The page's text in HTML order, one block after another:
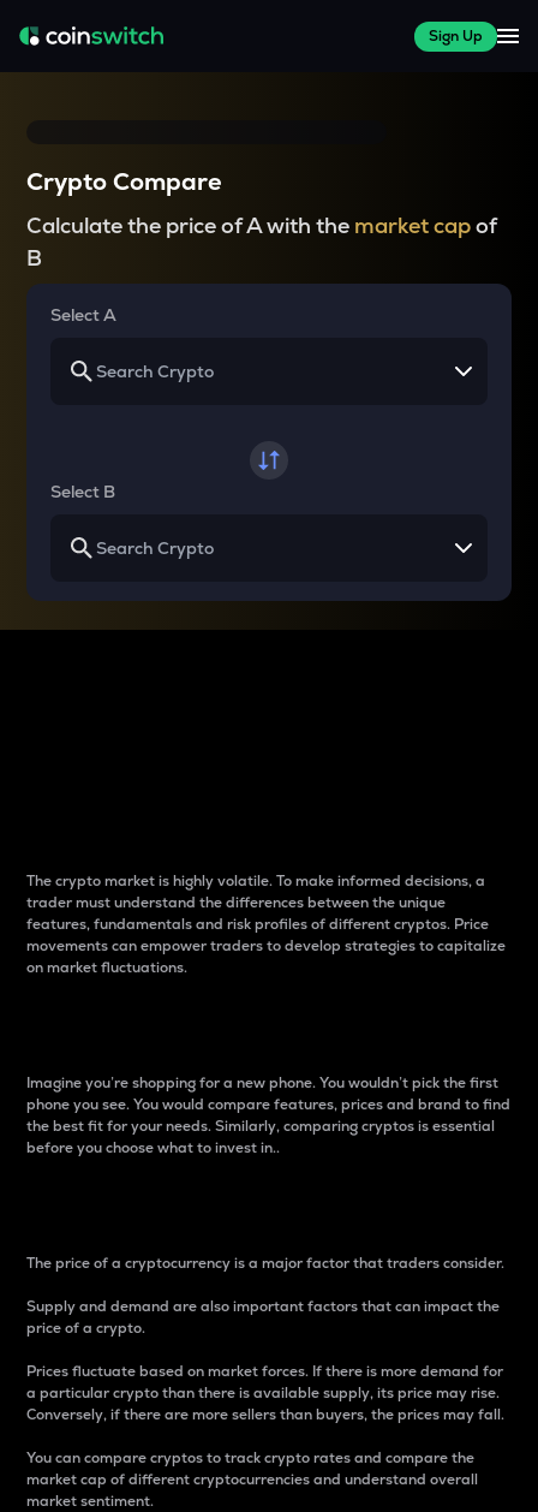
Sign Up
Crypto Compare
Calculate the price of A with the market capof
B
Select A
Select B
The crypto market is highly volatile. To make informed decisions, a
trader must understand the differences between the unique
features, fundamentals and risk profiles of different cryptos. Price
movements can empower traders to develop strategies to capitalize
on market fluctuations.
Imagine you’re shopping for a new phone. You wouldn’t pick the first
phone you see. You would compare features, prices and brand to find
the best fit for your needs. Similarly, comparing cryptos is essential
before you choose what to invest in..
The price of a cryptocurrency is a major factor that traders consider.
Supply and demand are also important factors that can impact the
price of a crypto.
Prices fluctuate based on market forces. If there is more demand for
a particular crypto than there is available supply, its price may rise.
Conversely, if there are more sellers than buyers, the prices may fall.
You can compare cryptos to track crypto rates and compare the
market cap of different cryptocurrencies and understand overall
market sentiment.